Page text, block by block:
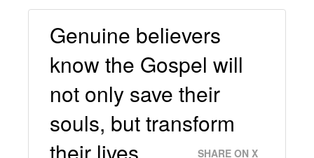
Genuine believers
know the Gospel will
not only save their
souls, but transform
SHARE ON X